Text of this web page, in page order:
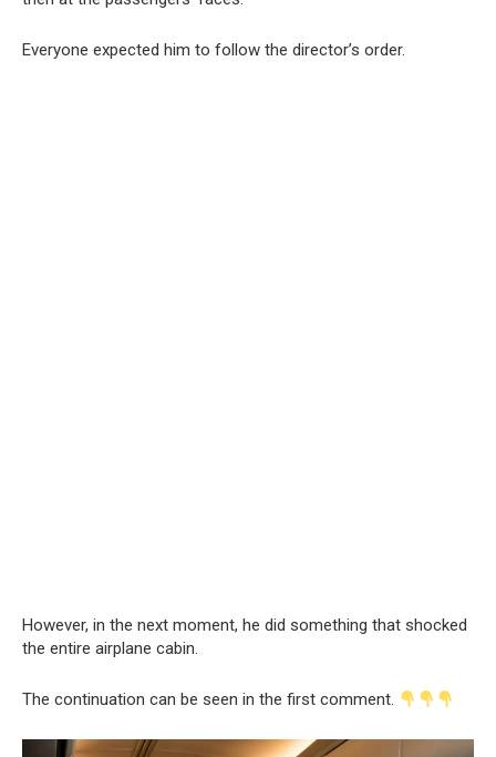
Everyone expected him to follow the director’s order.
However, in the next moment, he did something that shocked
the entire airplane cabin.
The continuation can be seen in the first comment.